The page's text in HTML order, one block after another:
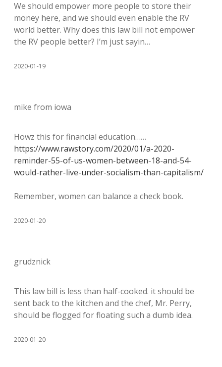
We should empower more people to store their
money here, and we should even enable the RV
world better. Why does this law bill not empower
the RV people better? I’m just sayin…
2020-01-19
mike from iowa
Howz this for financial education……
https://www.rawstory.com/2020/01/a-2020-
reminder-55-of-us-women-between-18-and-54-
would-rather-live-under-socialism-than-capitalism/
Remember, women can balance a check book.
2020-01-20
grudznick
This law bill is less than half-cooked. it should be
sent back to the kitchen and the chef, Mr. Perry,
should be flogged for floating such a dumb idea.
2020-01-20